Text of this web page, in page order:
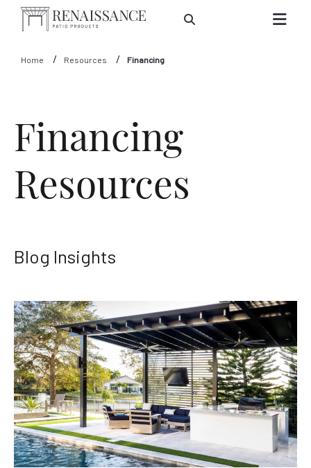
Skip to Main Content
Home Resources Financing
Financing
Resources
Blog Insights